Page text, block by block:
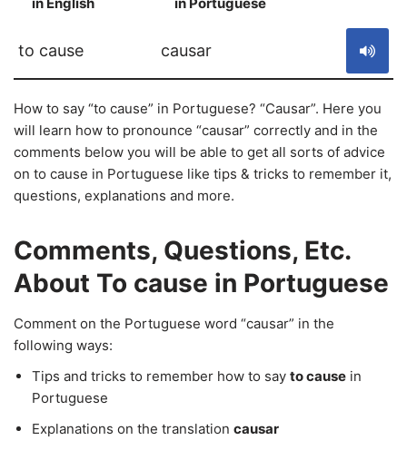
to cause causar
How to say “to cause” in Portuguese? “Causar”. Here you
will learn how to pronounce “causar” correctly and in the
comments below you will be able to get all sorts of advice
on to cause in Portuguese like tips & tricks to remember it,
questions, explanations and more.
Comments, Questions, Etc.
About To cause in Portuguese
Comment on the Portuguese word “causar” in the
following ways:
Tips and tricks to remember how to say to cause in
Portuguese
Explanations on the translation causar